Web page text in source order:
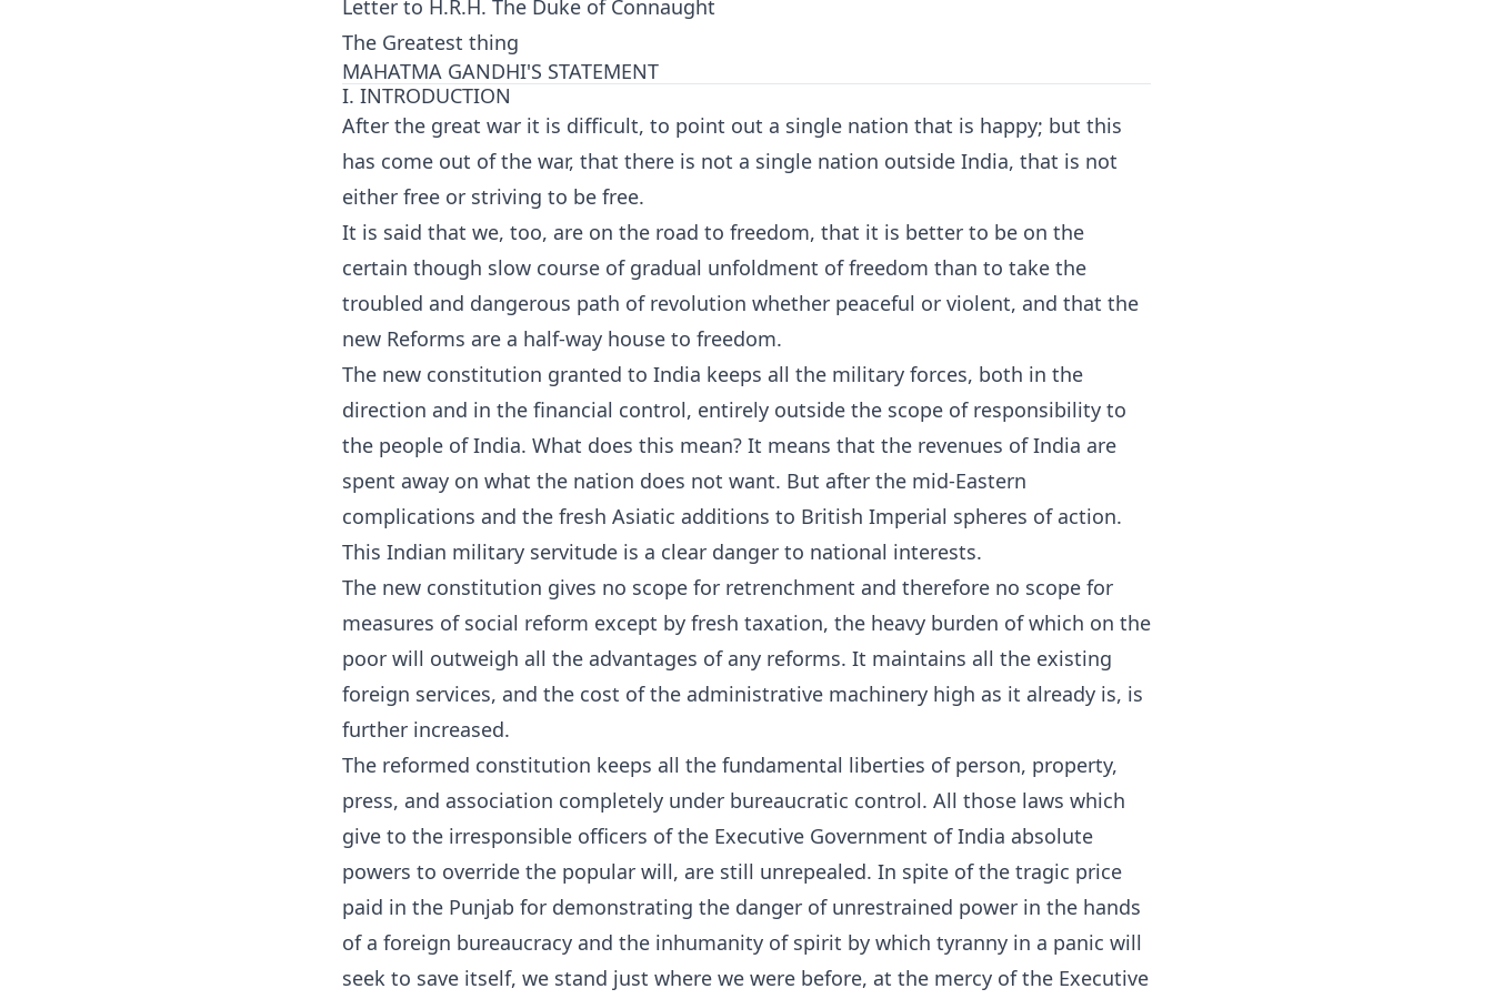
Letter to H.R.H. The Duke of Connaught
The Greatest thing
MAHATMA GANDHI'S STATEMENT
I. INTRODUCTION
After the great war it is difficult, to point out a single nation that is happy; but this
has come out of the war, that there is not a single nation outside India, that is not
either free or striving to be free.
It is said that we, too, are on the road to freedom, that it is better to be on the
certain though slow course of gradual unfoldment of freedom than to take the
troubled and dangerous path of revolution whether peaceful or violent, and that the
new Reforms are a half-way house to freedom.
The new constitution granted to India keeps all the military forces, both in the
direction and in the financial control, entirely outside the scope of responsibility to
the people of India. What does this mean? It means that the revenues of India are
spent away on what the nation does not want. But after the mid-Eastern
complications and the fresh Asiatic additions to British Imperial spheres of action.
This Indian military servitude is a clear danger to national interests.
The new constitution gives no scope for retrenchment and therefore no scope for
measures of social reform except by fresh taxation, the heavy burden of which on the
poor will outweigh all the advantages of any reforms. It maintains all the existing
foreign services, and the cost of the administrative machinery high as it already is, is
further increased.
The reformed constitution keeps all the fundamental liberties of person, property,
press, and association completely under bureaucratic control. All those laws which
give to the irresponsible officers of the Executive Government of India absolute
powers to override the popular will, are still unrepealed. In spite of the tragic price
paid in the Punjab for demonstrating the danger of unrestrained power in the hands
of a foreign bureaucracy and the inhumanity of spirit by which tyranny in a panic will
seek to save itself, we stand just where we were before, at the mercy of the Executive